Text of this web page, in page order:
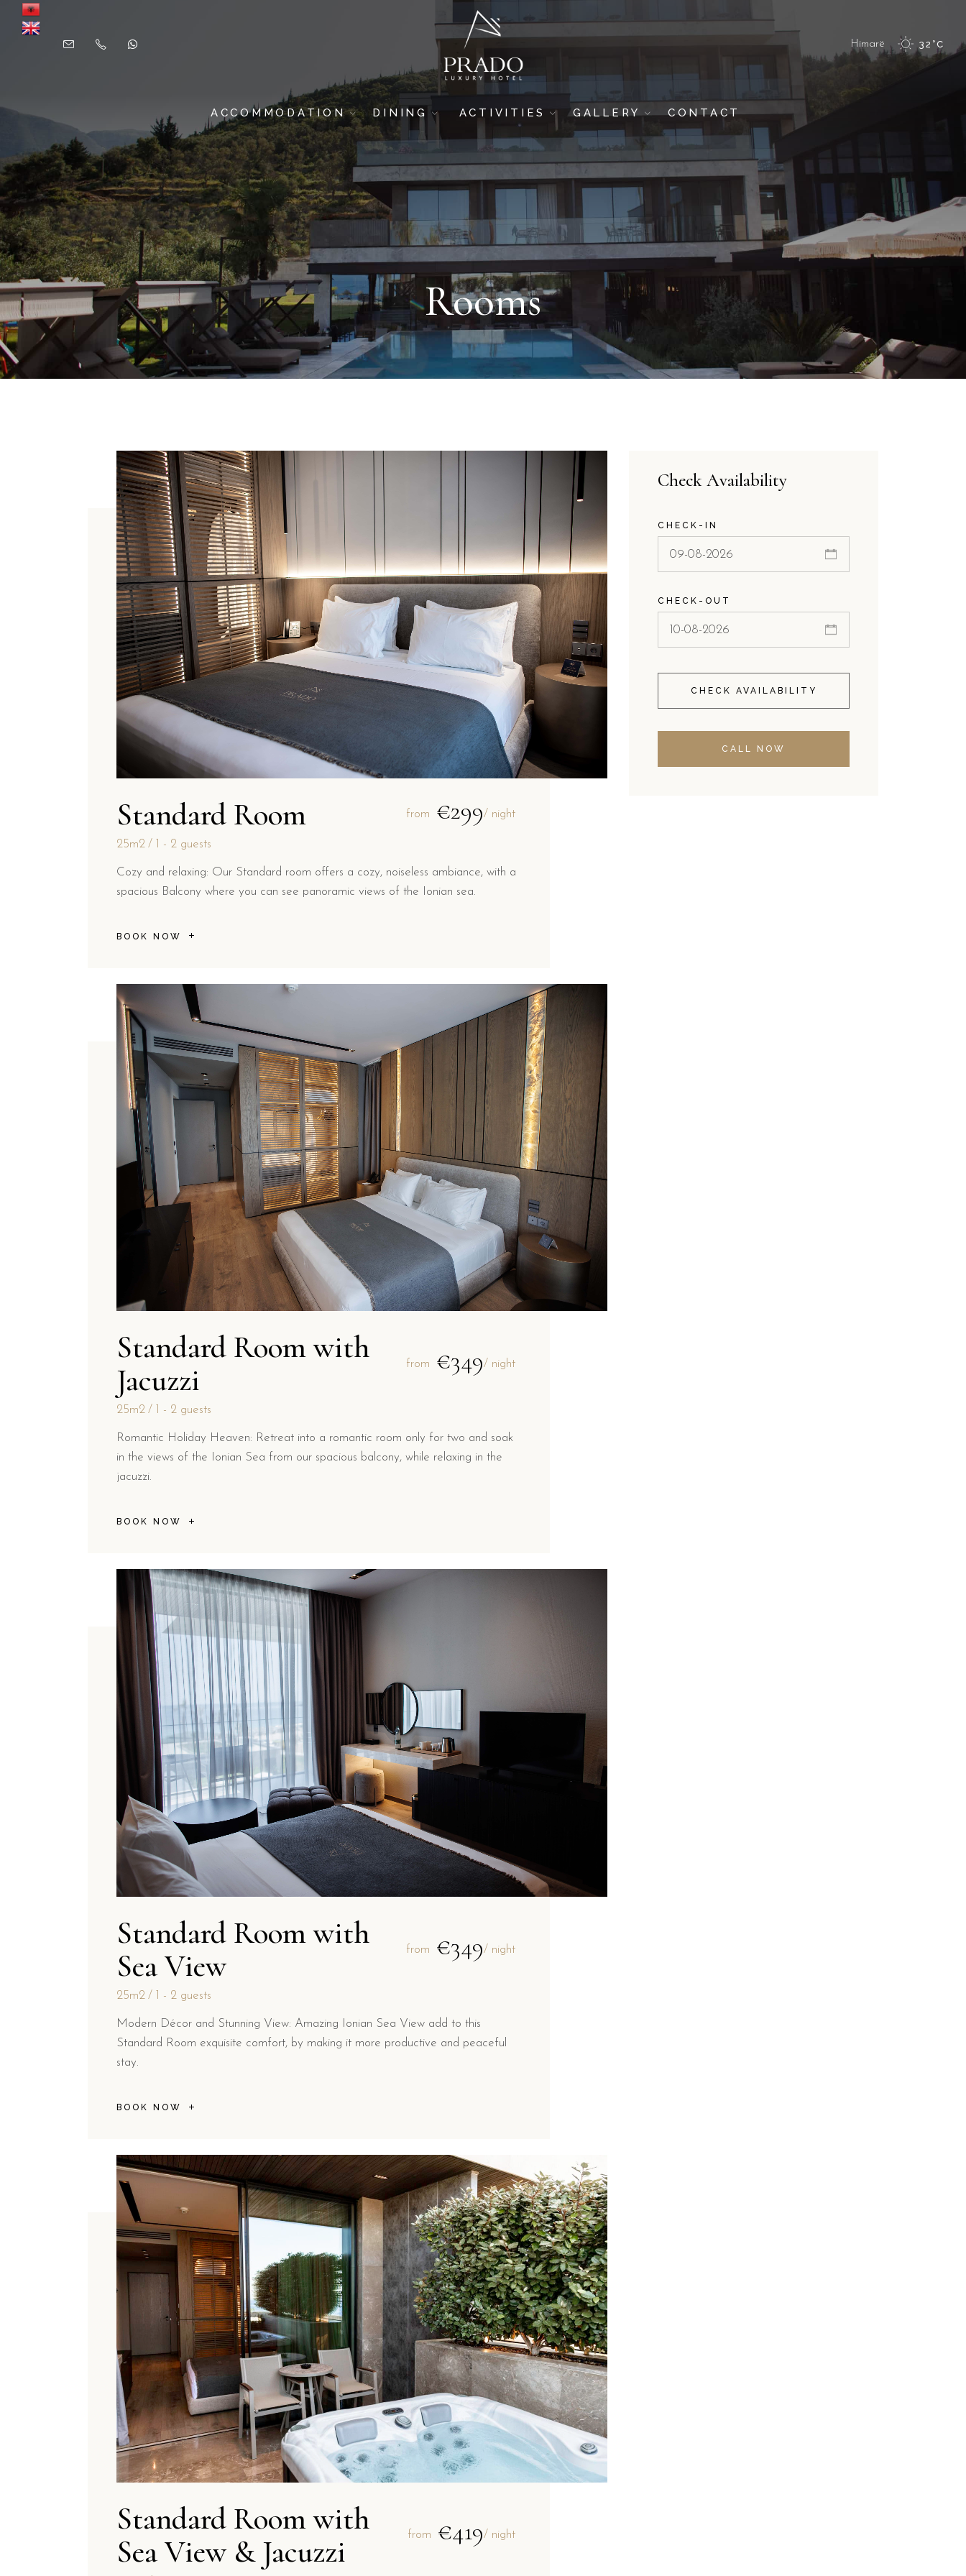
Himarë 32 °C
ACCOMMODATION
SUITES & ROOMS
DINING
DRINK & DINE
SUSHI BAR
5-STAR RESTAURANT
BREAKFAST AREA
POOL BAR
BEACH BAR
ACTIVITIES
GYM
GALLERY
HOTEL
ROOMS
CONTACT
Rooms
Standard Room from €299/ night
25m2 1 - 2 guests
Cozy and relaxing: Our Standard room offers a cozy, noiseless ambiance, with a
spacious Balcony where you can see panoramic views of the Ionian sea.
BOOK NOW
Standard Room with
Jacuzzi
from €349/ night
25m2 1 - 2 guests
Romantic Holiday Heaven: Retreat into a romantic room only for two and soak
in the views of the Ionian Sea from our spacious balcony, while relaxing in the
jacuzzi.
BOOK NOW
Standard Room with
Sea View
from €349/ night
25m2 1 - 2 guests
Modern Décor and Stunning View: Amazing Ionian Sea View add to this
Standard Room exquisite comfort, by making it more productive and peaceful
stay.
BOOK NOW
Standard Room with
Sea View & Jacuzzi
from €419/ night
Check Availability
CHECK-IN
CHECK-OUT
CHECK AVAILABILITY
CALL NOW